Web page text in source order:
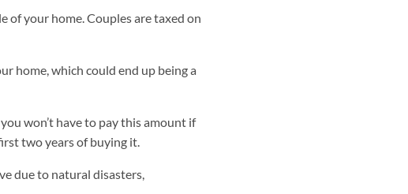
of your home. Couples are taxed on
home, which could end up being a
won’t have to pay this amount if
two years of buying it.
due to natural disasters,